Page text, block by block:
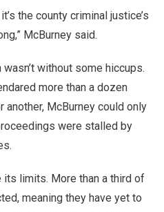
the county criminal justice’s
McBurney said.
without some hiccups.
more than a dozen
McBurney could only
were stalled by
its limits. More than a third of
meaning they have yet to